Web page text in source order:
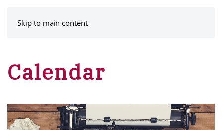
Skip to main content
Calendar